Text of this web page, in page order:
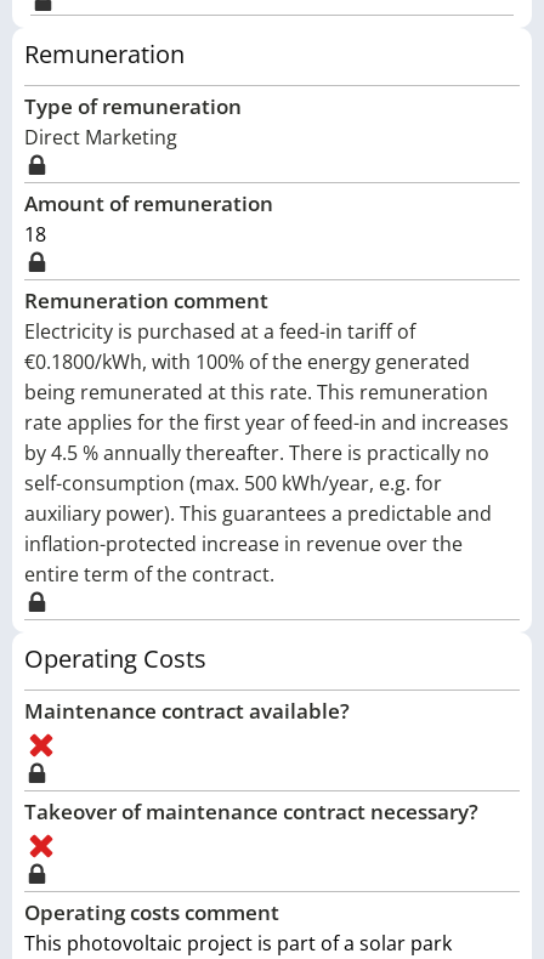
Remuneration
Type of remuneration
Direct Marketing
Amount of remuneration
18
Remuneration comment
Electricity is purchased at a feed-in tariff of
€0.1800/kWh, with 100% of the energy generated
being remunerated at this rate. This remuneration
rate applies for the first year of feed-in and increases
by 4.5 % annually thereafter. There is practically no
self-consumption (max. 500 kWh/year, e.g. for
auxiliary power). This guarantees a predictable and
inflation-protected increase in revenue over the
entire term of the contract.
Operating Costs
Maintenance contract available?
Takeover of maintenance contract necessary?
Operating costs comment
This photovoltaic project is part of a solar park